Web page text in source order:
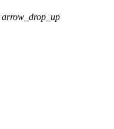
arrow_drop_up